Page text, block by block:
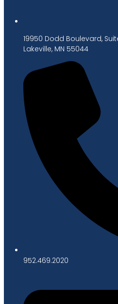
19950 Dodd Boulevard,
Lakeville, MN 55044
952.469.2020